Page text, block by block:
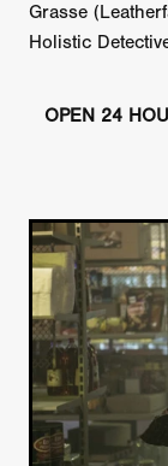
Grasse
Holistic
OPEN 24